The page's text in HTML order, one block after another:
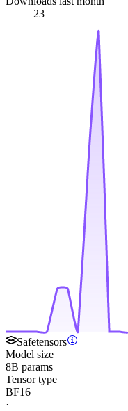
23
Safetensors
Model size
8B params
Tensor type
BF16
·